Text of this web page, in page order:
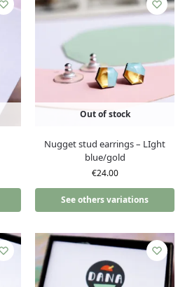
Out of stock
Nugget stud earrings – LIght
blue/gold
€24.00
See others variations